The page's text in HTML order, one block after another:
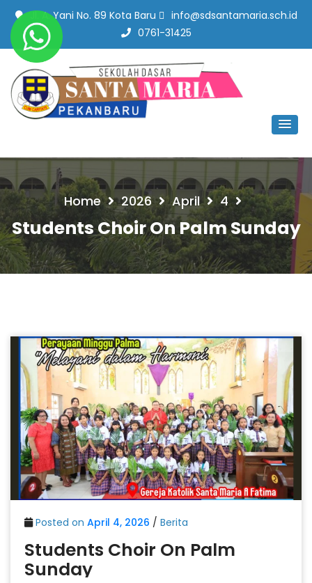
Jl. A. Yani No. 89 Kota Baru
info@sdsantamaria.sch.id
0761-31425
SD Santa Maria Pekanbaru
Home 2026 April 4
Students Choir On Palm Sunday
Posted on April 4, 2026 / Berita
Students Choir On Palm
Sunday